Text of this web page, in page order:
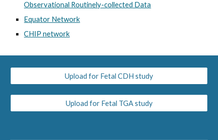
Observational Routinely-collected Data
Equator Network
CHIP network
Upload for Fetal CDH study
Upload for Fetal TGA study